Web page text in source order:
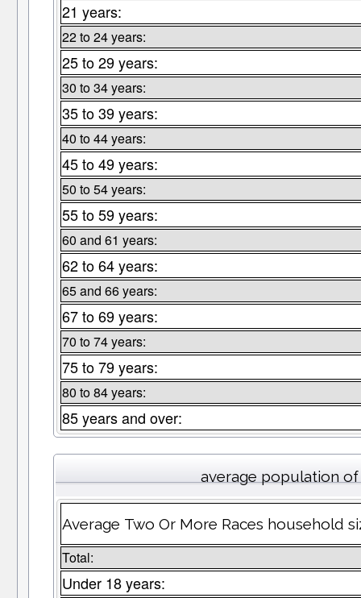
21 years:
22 to 24 years:
25 to 29 years:
30 to 34 years:
35 to 39 years:
40 to 44 years:
45 to 49 years:
50 to 54 years:
55 to 59 years:
60 and 61 years:
62 to 64 years:
65 and 66 years:
67 to 69 years:
70 to 74 years:
75 to 79 years:
80 to 84 years:
85 years and over:
average population
Average Two Or More Races household
Total:
Under 18 years: